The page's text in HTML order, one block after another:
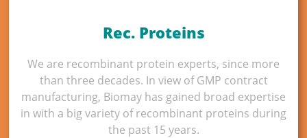
Rec. Proteins
We are recombinant protein experts, since more
than three decades. In view of GMP contract
manufacturing, Biomay has gained broad expertise
in with a big variety of recombinant proteins during
the past 15 years.